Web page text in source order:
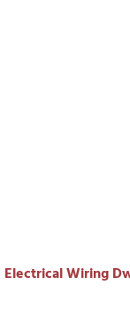
Electrical Wiring